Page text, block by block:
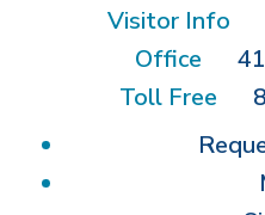
Visitor Info
Office
Toll Free